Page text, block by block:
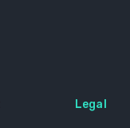
Legal